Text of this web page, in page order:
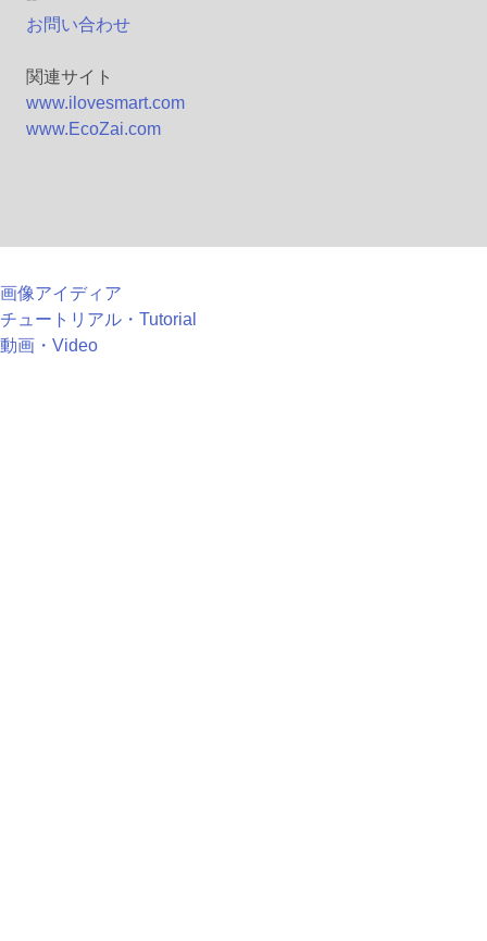
お問い合わせ
関連サイト
www.ilovesmart.com
www.EcoZai.com
画像アイディア
チュートリアル・Tutorial
動画・Video